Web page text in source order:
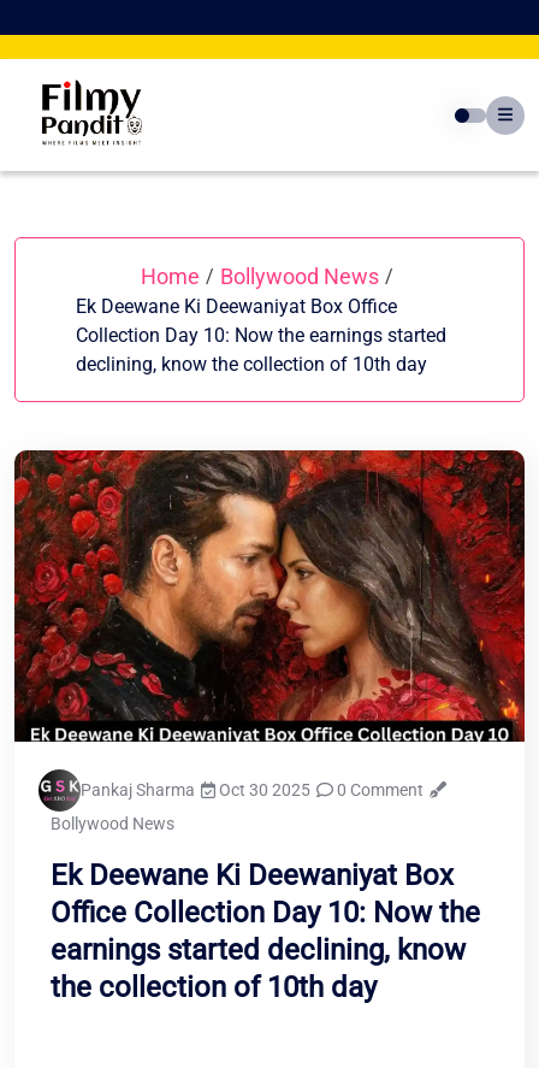
to
Home / Bollywood News /
Ek Deewane Ki Deewaniyat Box Office
Collection Day 10: Now the earnings started
declining, know the collection of 10th day
Pankaj Sharma Oct 30 2025
0 Comment
Bollywood News
Ek Deewane Ki Deewaniyat Box
Office Collection Day 10: Now the
earnings started declining, know
the collection of 10th day